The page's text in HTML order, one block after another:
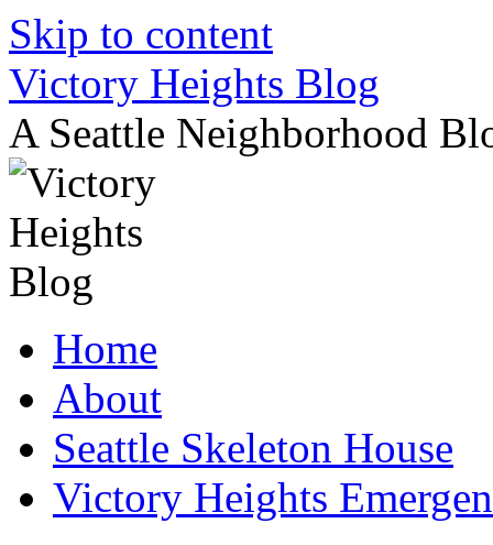
Skip to content
Victory Heights Blog
A Seattle Neighborhood
Home
About
Seattle Skeleton House
Victory Heights